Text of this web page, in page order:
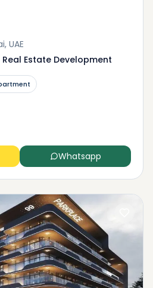
UAE
Estate Development
Whatsapp